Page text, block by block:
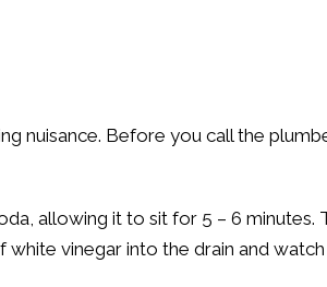
nuisance. Before you call the
allowing it to sit for 5 – 6 minutes.
vinegar into the drain and